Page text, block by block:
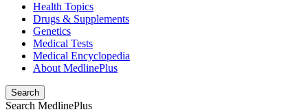
Health Topics
Drugs & Supplements
Genetics
Medical Tests
Medical Encyclopedia
About MedlinePlus
Search
Search MedlinePlus